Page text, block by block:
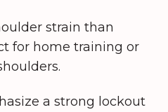
strain than
for home training or
a strong lockout